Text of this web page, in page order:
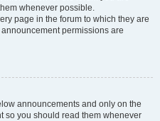
whenever possible.
page in the forum to which they are
permissions are
announcements and only on the
so you should read them whenever